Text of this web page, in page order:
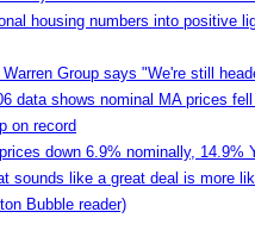
housing numbers into positive
Group says "We're still
data shows nominal MA prices
on record
down 6.9% nominally, 14.9%
sounds like a great deal is more
Bubble reader)